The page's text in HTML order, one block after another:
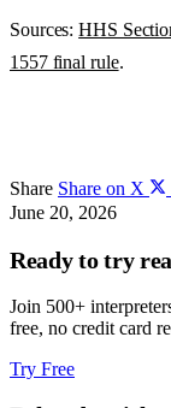
Sources:HHS
1557 final rule.
Share Share on X
June 20, 2026
Ready to try
Join 500+
free, no credit card
Try Free